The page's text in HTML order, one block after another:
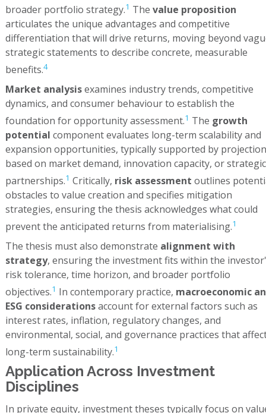
broader portfolio strategy.1 The value proposition
articulates the unique advantages and competitive
differentiation that will drive returns, moving beyond
strategic statements to describe concrete, measurable
benefits.4
Market analysisexamines industry trends, competitive
dynamics, and consumer behaviour to establish the
foundation for opportunity assessment.1 The growth
potential component evaluates long-term scalability and
expansion opportunities, typically supported by
based on market demand, innovation capacity, or strategic
partnerships.1 Critically, risk assessment outlines
obstacles to value creation and specifies mitigation
strategies, ensuring the thesis acknowledges what could
prevent the anticipated returns from materialising.1
The thesis must also demonstrate alignment with
strategy, ensuring the investment fits within the
risk tolerance, time horizon, and broader portfolio
objectives.1 In contemporary practice, macroeconomic
ESG considerationsaccount for external factors such as
interest rates, inflation, regulatory changes, and
environmental, social, and governance practices that
long-term sustainability.1
Application Across Investment
Disciplines
In private equity, investment theses typically focus on